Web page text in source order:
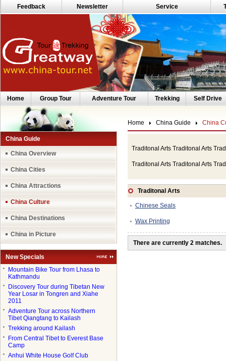
Feedback Newsletter Service
Home Group Tour Adventure Tour Trekking Self Drive
China Guide
China Overview
China Cities
China Attractions
China Culture
China Destinations
China in Picture
New Specials
●
Mountain Bike Tour from Lhasa to
Kathmandu
●
Discovery Tour during Tibetan New
Year Losar in Tongren and Xiahe
2011
●
Adventure Tour across Northern
Tibet Qiangtang to Kailash
● Trekking around Kailash
●
From Central Tibet to Everest Base
Camp
● Anhui White House Golf Club
Home China Guide China
Traditonal Arts Traditonal Arts
Traditonal Arts Traditonal Arts
Traditonal Arts
● Chinese Seals
● Wax Printing
There are currently 2 matches.